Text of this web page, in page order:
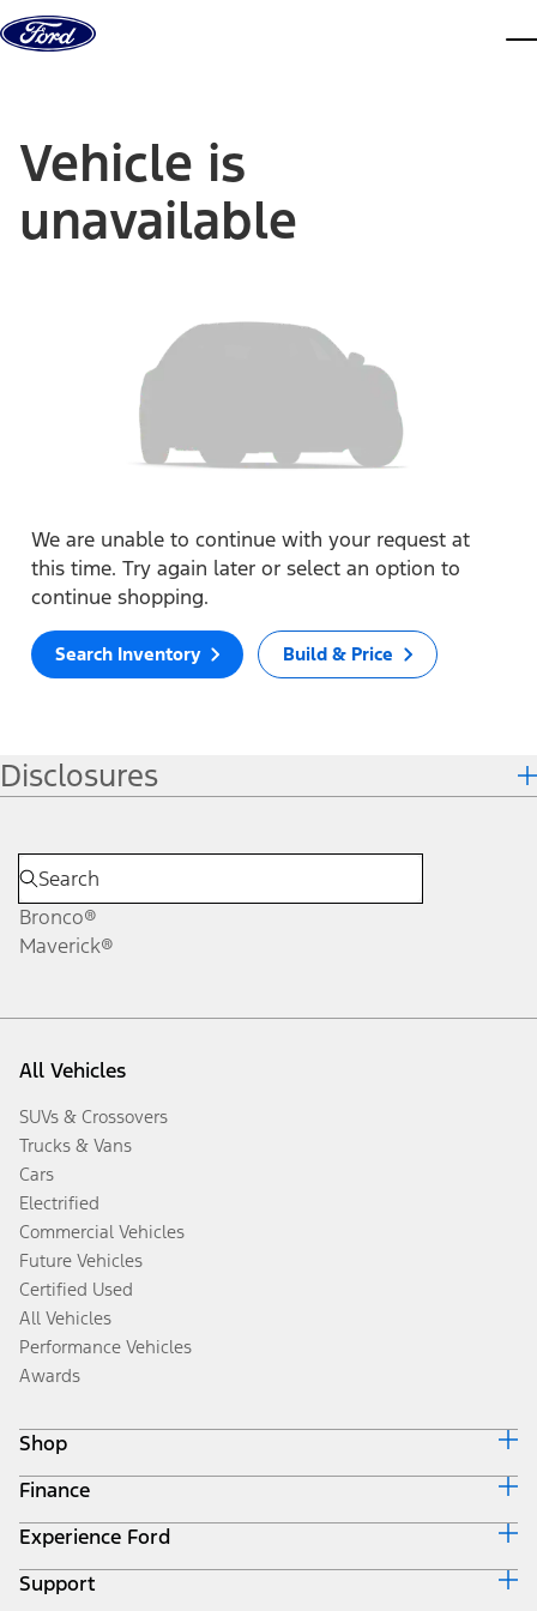
Skip to content
Vehicle is
unavailable
We are unable to continue with your request at
this time. Try again later or select an option to
continue shopping.
Search Inventory Build & Price
Disclosures
Bronco®
Maverick®
All Vehicles
SUVs & Crossovers
Trucks & Vans
Cars
Electrified
Commercial Vehicles
Future Vehicles
Certified Used
All Vehicles
Performance Vehicles
Awards
Shop
Build & Price
Search Inventory
Get a Quote
Trade-In Value
Finance
Ford Credit Home
Why Ford Credit
Finance Options
Experience Ford
Corporate
Support